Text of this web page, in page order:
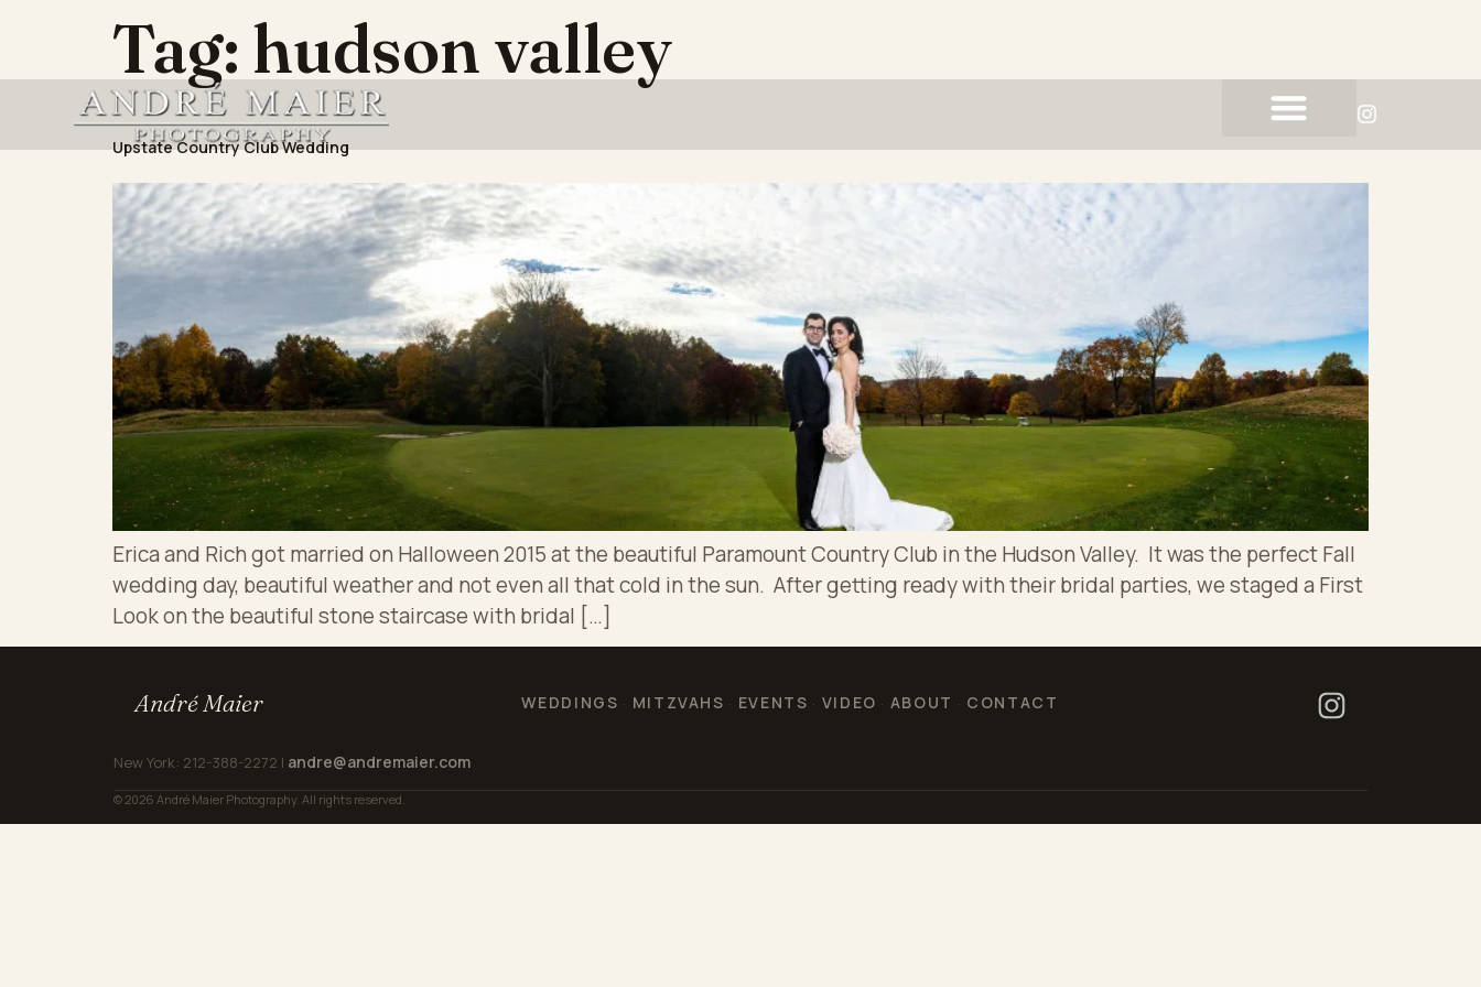
Tag: hudson valley
Upstate Country Club Wedding
Erica and Rich got married on Halloween 2015 at the beautiful Paramount Country Club in the Hudson Valley. It was the perfect Fall
wedding day, beautiful weather and not even all that cold in the sun. After getting ready with their bridal parties, we staged a First
Look on the beautiful stone staircase with bridal […]
André Maier WEDDINGS · MITZVAHS · EVENTS · VIDEO · ABOUT · CONTACT
New York: 212-388-2272 | andre@andremaier.com
© 2026 André Maier Photography. All rights reserved.